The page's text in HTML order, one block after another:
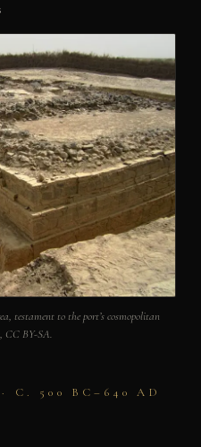
testament to the port’s cosmopolitan
CC BY-SA.
C. 500 BC–640 AD